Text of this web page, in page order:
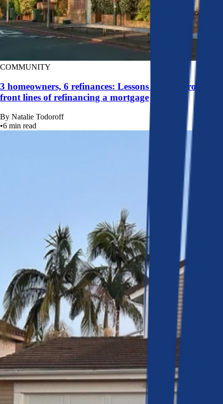
COMMUNITY
3 homeowners, 6 refinances: Lessons learned from the
front lines of refinancing a mortgage
By Natalie Todoroff
•6 min read